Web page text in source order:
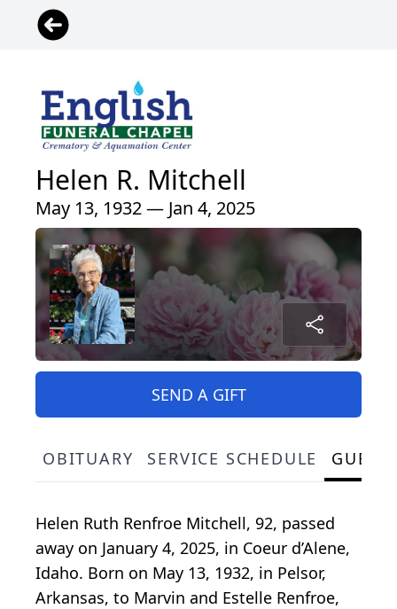
Helen R. Mitchell
May 13, 1932 — Jan 4, 2025
SEND A GIFT
OBITUARY SERVICE SCHEDULE
Helen Ruth Renfroe Mitchell, 92, passed
away on January 4, 2025, in Coeur d’Alene,
Idaho. Born on May 13, 1932, in Pelsor,
Arkansas, to Marvin and Estelle Renfroe,